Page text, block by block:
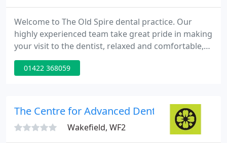
Welcome to The Old Spire dental practice. Our
highly experienced team take great pride in making
your visit to the dentist, relaxed and comfortable,
no matter how nervous you may be.A range of
treatments are available, from simple dental
options are available to make your treatment more
01422 368059
The Centre for Advanced Dentistry Yorkshire
Wakefield, WF2